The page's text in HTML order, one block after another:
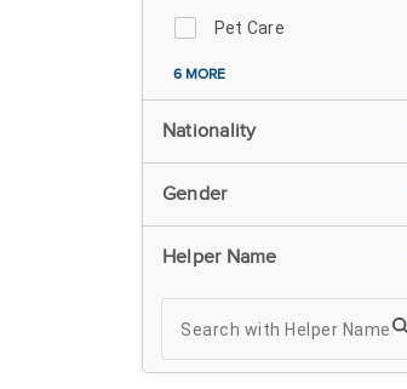
Pet Care
6 MORE
Nationality
Gender
Helper Name